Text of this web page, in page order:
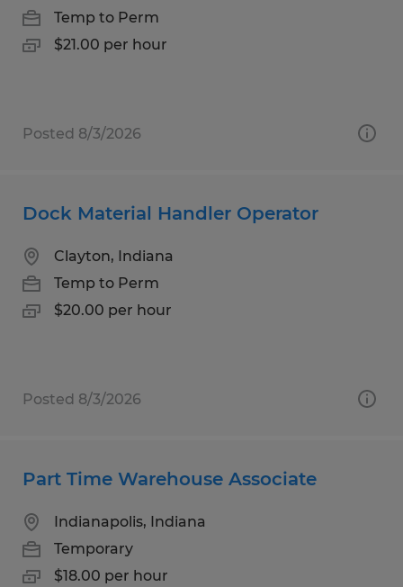
Temp to Perm
$21.00 per hour
Posted 8/3/2026
Dock Material Handler Operator
Clayton, Indiana
Temp to Perm
$20.00 per hour
Posted 8/3/2026
Part Time Warehouse Associate
Indianapolis, Indiana
Temporary
$18.00 per hour